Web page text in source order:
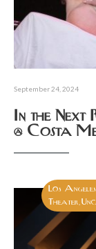
September 24, 2024
In the
@ Costa
Los
Theater